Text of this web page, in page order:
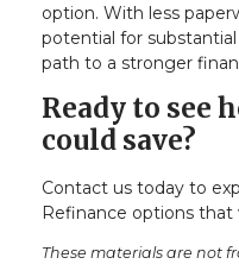
option. With less
potential for
path to a stronger
Ready to see
could save?
Contact us today to
Refinance options that
These materials are not